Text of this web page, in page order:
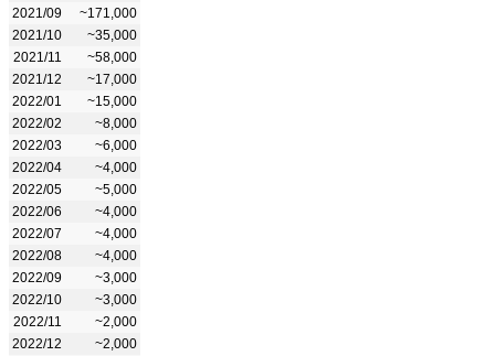
2021/09
~171,000
2021/10
~35,000
2021/11
~58,000
2021/12
~17,000
2022/01
~15,000
2022/02
~8,000
2022/03
~6,000
2022/04
~4,000
2022/05
~5,000
2022/06
~4,000
2022/07
~4,000
2022/08
~4,000
2022/09
~3,000
2022/10
~3,000
2022/11
~2,000
2022/12
~2,000